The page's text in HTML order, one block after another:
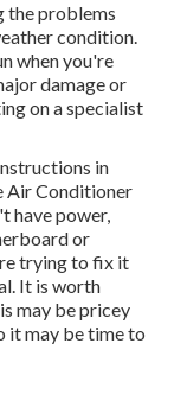
the problems
condition.
when you're
damage or
on a specialist
in
Air Conditioner
have power,
or
trying to fix it
It is worth
may be pricey
it may be time to